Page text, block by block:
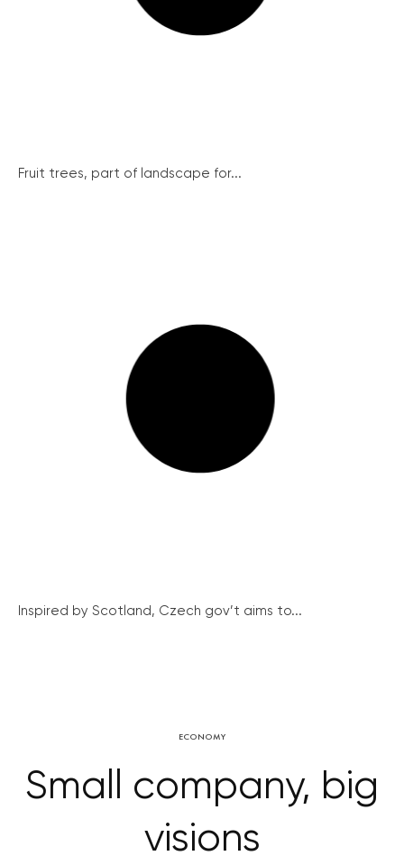
Fruit trees, part of landscape for...
Inspired by Scotland, Czech gov’t aims to...
ECONOMY
Small company, big
visions